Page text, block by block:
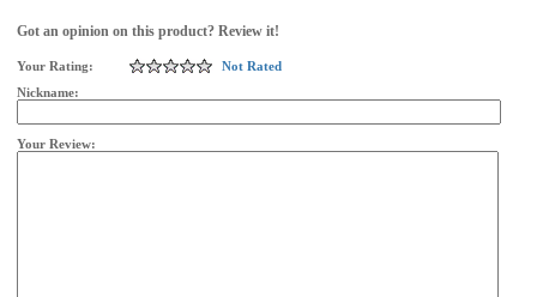
Got an opinion on this product? Review it!
Your Rating:
Not Rated
Nickname:
Your Review: